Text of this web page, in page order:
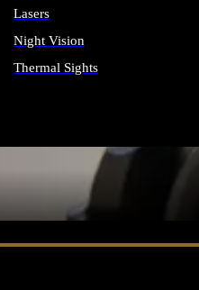
ALL OPTICS & SIGHTS
Lasers
Night Vision
Thermal Sights